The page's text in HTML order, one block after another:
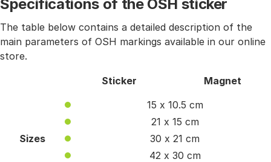
Specifications of the OSH sticker
The table below contains a detailed description of the
main parameters of OSH markings available in our online
store.
Sticker Magnet
Sizes
15 x 10.5 cm
21 x 15 cm
30 x 21 cm
42 x 30 cm